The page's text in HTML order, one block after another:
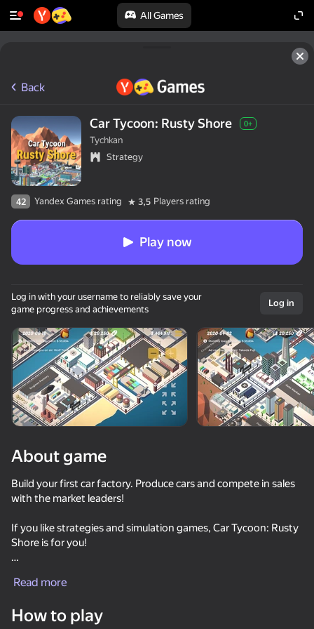
All Games
Rotate device
This game support only landscape
orientation
Loading
Back
Car Tycoon: Rusty Shore 0+
Tychkan
Strategy
42 Yandex Games rating 3,5 Players rating
Play now
Log in with your username to reliably save your
game progress and achievements
Log in
About game
Build your first car factory. Produce cars and compete in sales
with the market leaders!
If you like strategies and simulation games, Car Tycoon: Rusty
Shore is for you!
pickup truck market. Your Crown family owns a major
Shore to demonstrate your entrepreneurial skills. If you
Read more
How to play